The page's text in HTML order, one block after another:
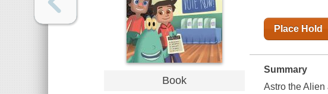
Book
Place Hold
Summary
Astro the